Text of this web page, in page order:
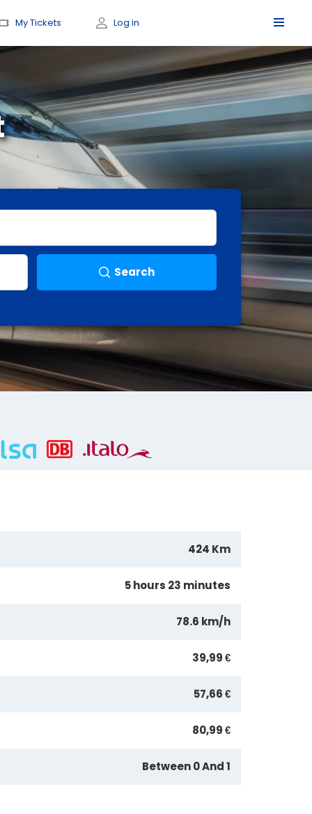
My Tickets Log in
Search
424 Km
5 hours 23 minutes
78.6 km/h
39,99 €
57,66 €
80,99 €
Between 0 And 1